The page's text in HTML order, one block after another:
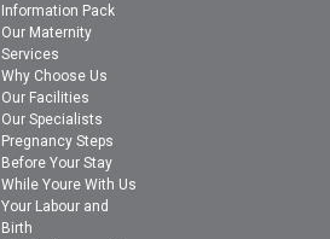
Information Pack
Our Maternity
Services
Why Choose Us
Our Facilities
Our Specialists
Pregnancy Steps
Before Your Stay
While Youre With Us
Your Labour and
Birth